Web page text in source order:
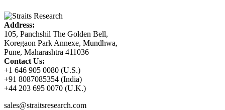
Address:
105, Panchshil The Golden Bell,
Koregaon Park Annexe, Mundhwa,
Pune, Maharashtra 411036
Contact Us:
+1 646 905 0080 (U.S.)
+91 8087085354 (India)
+44 203 695 0070 (U.K.)
sales@straitsresearch.com